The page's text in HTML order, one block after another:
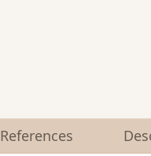
References